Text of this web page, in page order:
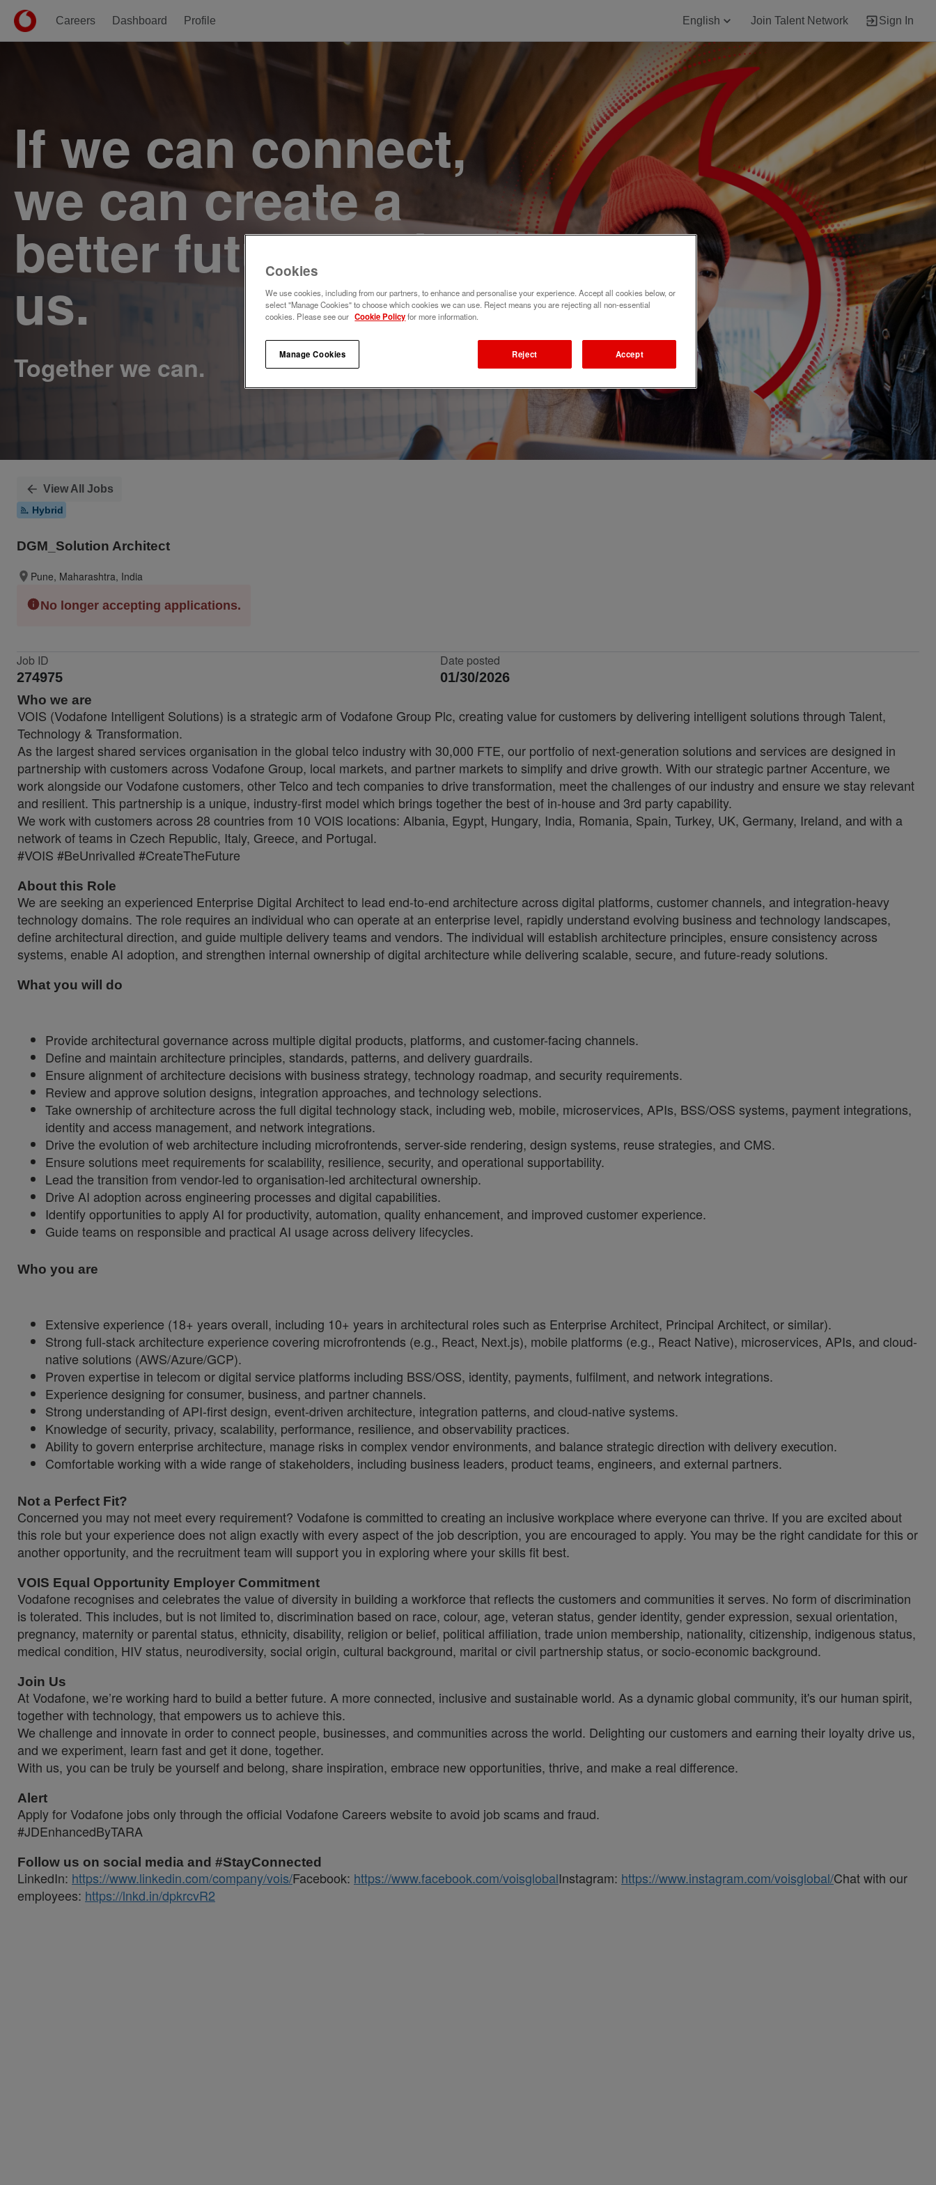
Careers Dashboard Profile English Join Talent Network Sign In
If we can connect,
we can create a
better future. Join
us.
View All Jobs
Hybrid
DGM_Solution Architect
Pune, Maharashtra, India
No longer accepting applications.
Job ID
274975
Date posted
01/30/2026
Who we are
VOIS (Vodafone Intelligent Solutions) is a strategic arm of Vodafone Group Plc, creating value for customers by delivering intelligent solutions through Talent,
Technology & Transformation.
As the largest shared services organisation in the global telco industry with 30,000 FTE, our portfolio of next-generation solutions and services are designed in
partnership with customers across Vodafone Group, local markets, and partner markets to simplify and drive growth. With our strategic partner Accenture, we
work alongside our Vodafone customers, other Telco and tech companies to drive transformation, meet the challenges of our industry and ensure we stay relevant
and resilient. This partnership is a unique, industry-first model which brings together the best of in-house and 3rd party capability.
We work with customers across 28 countries from 10 VOIS locations: Albania, Egypt, Hungary, India, Romania, Spain, Turkey, UK, Germany, Ireland, and with a
network of teams in Czech Republic, Italy, Greece, and Portugal.
#VOIS #BeUnrivalled #CreateTheFuture
About this Role
We are seeking an experienced Enterprise Digital Architect to lead end-to-end architecture across digital platforms, customer channels, and integration-heavy
technology domains. The role requires an individual who can operate at an enterprise level, rapidly understand evolving business and technology landscapes,
define architectural direction, and guide multiple delivery teams and vendors. The individual will establish architecture principles, ensure consistency across
systems, enable AI adoption, and strengthen internal ownership of digital architecture while delivering scalable, secure, and future-ready solutions.
What you will do
Provide architectural governance across multiple digital products, platforms, and customer-facing channels.
Define and maintain architecture principles, standards, patterns, and delivery guardrails.
Ensure alignment of architecture decisions with business strategy, technology roadmap, and security requirements.
Review and approve solution designs, integration approaches, and technology selections.
Take ownership of architecture across the full digital technology stack, including web, mobile, microservices, APIs, BSS/OSS systems, payment integrations,
identity and access management, and network integrations.
Drive the evolution of web architecture including microfrontends, server-side rendering, design systems, reuse strategies, and CMS.
Ensure solutions meet requirements for scalability, resilience, security, and operational supportability.
Lead the transition from vendor-led to organisation-led architectural ownership.
Drive AI adoption across engineering processes and digital capabilities.
Identify opportunities to apply AI for productivity, automation, quality enhancement, and improved customer experience.
Guide teams on responsible and practical AI usage across delivery lifecycles.
Who you are
Extensive experience (18+ years overall, including 10+ years in architectural roles such as Enterprise Architect, Principal Architect, or similar).
Strong full-stack architecture experience covering microfrontends (e.g., React, Next.js), mobile platforms (e.g., React Native), microservices, APIs, and cloud-
native solutions (AWS/Azure/GCP).
Proven expertise in telecom or digital service platforms including BSS/OSS, identity, payments, fulfilment, and network integrations.
Experience designing for consumer, business, and partner channels.
Strong understanding of API-first design, event-driven architecture, integration patterns, and cloud-native systems.
Knowledge of security, privacy, scalability, performance, resilience, and observability practices.
Ability to govern enterprise architecture, manage risks in complex vendor environments, and balance strategic direction with delivery execution.
Comfortable working with a wide range of stakeholders, including business leaders, product teams, engineers, and external partners.
Not a Perfect Fit?
Concerned you may not meet every requirement? Vodafone is committed to creating an inclusive workplace where everyone can thrive. If you are excited about
this role but your experience does not align exactly with every aspect of the job description, you are encouraged to apply. You may be the right candidate for this or
another opportunity, and the recruitment team will support you in exploring where your skills fit best.
VOIS Equal Opportunity Employer Commitment
Vodafone recognises and celebrates the value of diversity in building a workforce that reflects the customers and communities it serves. No form of discrimination
is tolerated. This includes, but is not limited to, discrimination based on race, colour, age, veteran status, gender identity, gender expression, sexual orientation,
pregnancy, maternity or parental status, ethnicity, disability, religion or belief, political affiliation, trade union membership, nationality, citizenship, indigenous status,
medical condition, HIV status, neurodiversity, social origin, cultural background, marital or civil partnership status, or socio-economic background.
Join Us
At Vodafone, we’re working hard to build a better future. A more connected, inclusive and sustainable world. As a dynamic global community, it's our human spirit,
together with technology, that empowers us to achieve this.
We challenge and innovate in order to connect people, businesses, and communities across the world. Delighting our customers and earning their loyalty drive us,
and we experiment, learn fast and get it done, together.
With us, you can be truly be yourself and belong, share inspiration, embrace new opportunities, thrive, and make a real difference.
Alert
Apply for Vodafone jobs only through the official Vodafone Careers website to avoid job scams and fraud.
#JDEnhancedByTARA
Follow us on social media and #StayConnected
LinkedIn: https://www.linkedin.com/company/vois/Facebook: https://www.facebook.com/voisglobalInstagram: https://www.instagram.com/voisglobal/Chat with our
employees: https://lnkd.in/dpkrcvR2
Cookies
We use cookies, including from our partners, to enhance and personalise your experience. Accept all cookies below, or
select "Manage Cookies" to choose which cookies we can use. Reject means you are rejecting all non-essential
cookies. Please see our Cookie Policyfor more information.
Manage Cookies Reject Accept